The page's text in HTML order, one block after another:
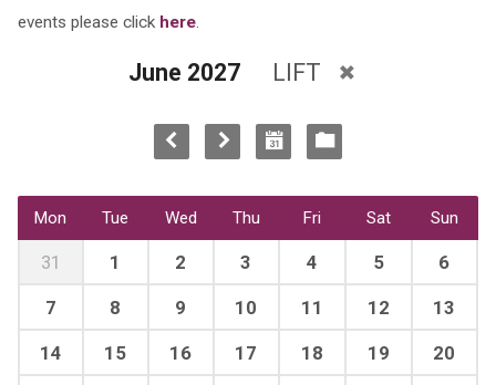
events please click here.
June 2027 LIFT
Mon Tue Wed Thu Fri Sat Sun
31 1 2 3 4 5 6
7 8 9 10 11 12 13
14 15 16 17 18 19 20